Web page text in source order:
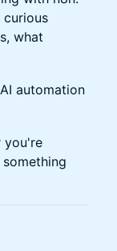
curious
what
automation
you're